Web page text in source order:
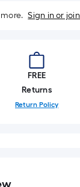
Sign in or join
FREE
Returns
Return Policy